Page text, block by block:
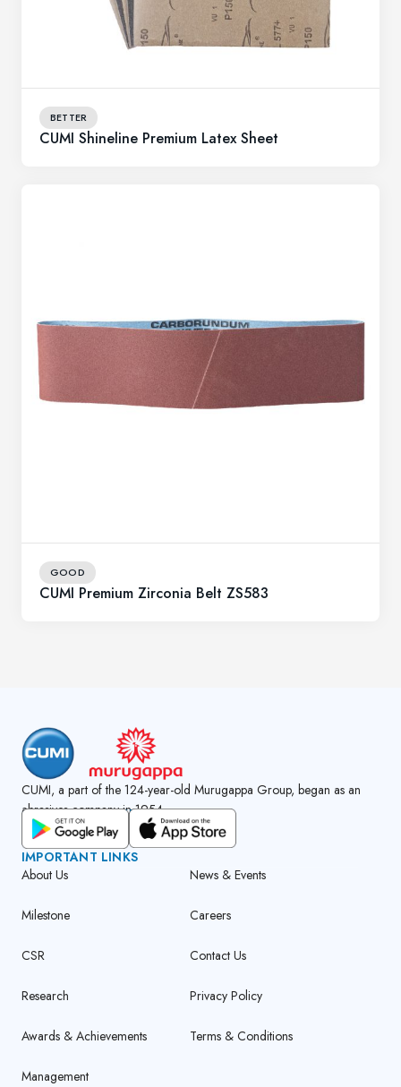
BETTER
CUMI Shineline Premium Latex Sheet
GOOD
CUMI Premium Zirconia Belt ZS583
CUMI, a part of the 124-year-old Murugappa Group, began as an
abrasives company in 1954.
GET CUMI CONNECT APP
IMPORTANT LINKS
About Us
Milestone
CSR
Research
Awards & Achievements
Management
News & Events
Careers
Contact Us
Privacy Policy
Terms & Conditions